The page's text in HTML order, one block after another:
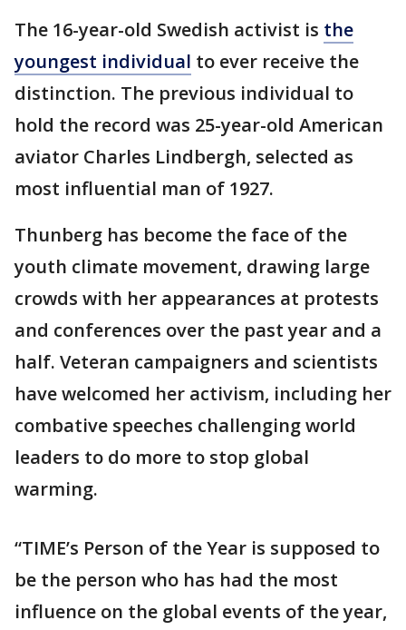
The 16-year-old Swedish activist is the
youngest individual to ever receive the
distinction. The previous individual to
hold the record was 25-year-old American
aviator Charles Lindbergh, selected as
most influential man of 1927.
Thunberg has become the face of the
youth climate movement, drawing large
crowds with her appearances at protests
and conferences over the past year and a
half. Veteran campaigners and scientists
have welcomed her activism, including her
combative speeches challenging world
leaders to do more to stop global
warming.
“TIME’s Person of the Year is supposed to
be the person who has had the most
influence on the global events of the year,